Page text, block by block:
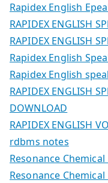
Rapidex English
RAPIDEX ENGLISH
RAPIDEX ENGLISH
Rapidex English
Rapidex English
RAPIDEX ENGLISH
DOWNLOAD
RAPIDEX ENGLISH
rdbms notes
Resonance
Resonance